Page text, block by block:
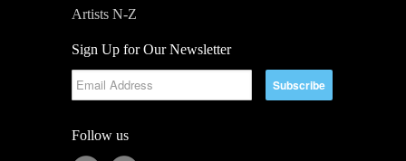
Artists N-Z
Sign Up for Our Newsletter
Follow us